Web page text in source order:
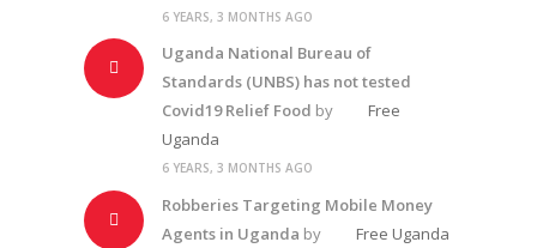
6 YEARS, 3 MONTHS AGO
Uganda National Bureau of
Standards (UNBS) has not tested
Covid19 Relief Food by
Free
Uganda
6 YEARS, 3 MONTHS AGO
Robberies Targeting Mobile Money
Agents in Uganda by Free Uganda